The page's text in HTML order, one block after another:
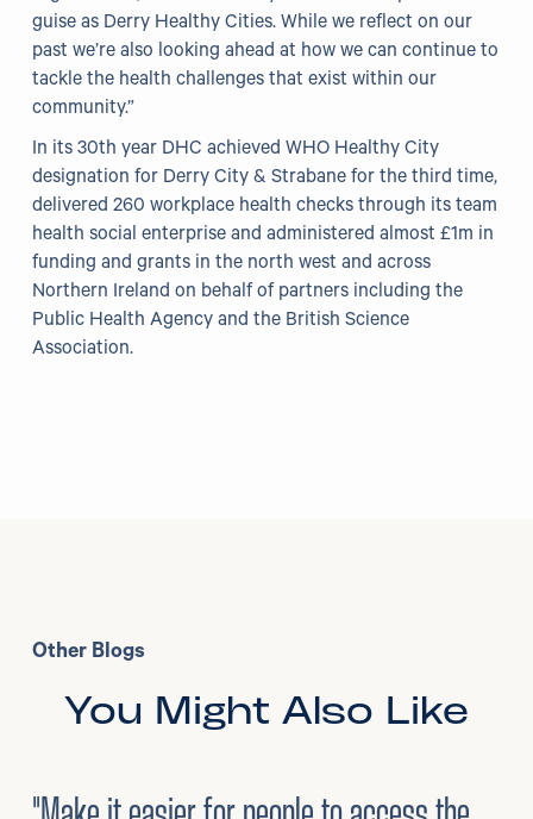
guise as Derry Healthy Cities. While we reflect on our
past we’re also looking ahead at how we can continue to
tackle the health challenges that exist within our
community.”
In its 30th year DHC achieved WHO Healthy City
designation for Derry City & Strabane for the third time,
delivered 260 workplace health checks through its team
health social enterprise and administered almost £1m in
funding and grants in the north west and across
Northern Ireland on behalf of partners including the
Public Health Agency and the British Science
Association.
Other Blogs
You Might Also Like